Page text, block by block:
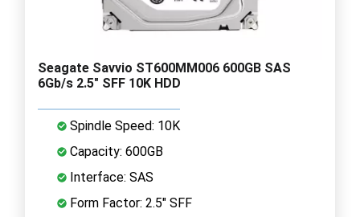
Seagate Savvio ST600MM006 600GB SAS
6Gb/s 2.5" SFF 10K HDD
Spindle Speed: 10K
Capacity: 600GB
Interface: SAS
Form Factor: 2.5" SFF